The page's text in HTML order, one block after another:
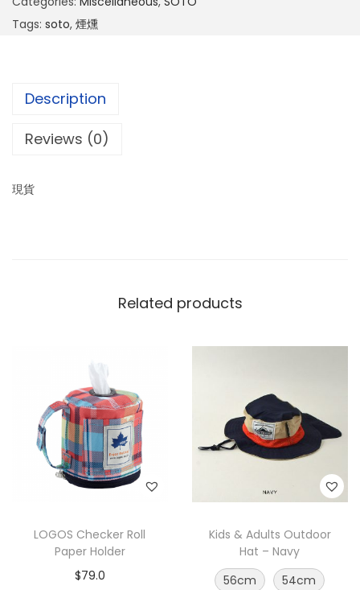
Tags: soto, 煙燻
Description
Reviews (0)
現貨
Related products
LOGOS Checker Roll
Paper Holder
$79.0
Kids & Adults Outdoor
Hat – Navy
56cm
54cm